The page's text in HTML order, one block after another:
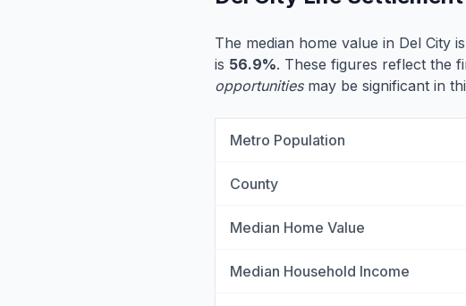
The median home value in Del City is
is 56.9%. These figures reflect the
opportunitiesmay be significant in
Metro Population
County
Median Home Value
Median Household Income